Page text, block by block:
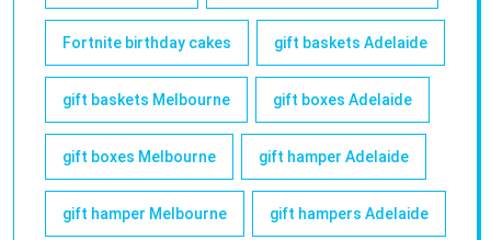
Fortnite birthday cakes gift baskets Adelaide
gift baskets Melbourne gift boxes Adelaide
gift boxes Melbourne gift hamper Adelaide
gift hamper Melbourne gift hampers Adelaide